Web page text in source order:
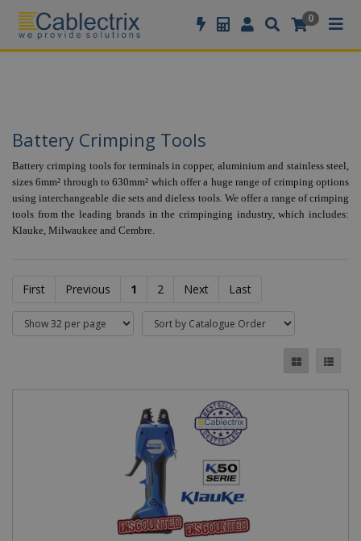
0
Battery Crimping Tools
Battery crimping tools for terminals in copper, aluminium and stainless steel,
sizes 6mm² through to 630mm² which offer a huge range of crimping options
using interchangeable die sets and dieless tools. We offer a range of crimping
tools from the leading brands in the crimpinging industry, which includes:
Klauke, Milwaukee and Cembre.
First Previous 1 2 Next Last